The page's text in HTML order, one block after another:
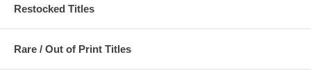
Restocked Titles
Rare / Out of Print Titles